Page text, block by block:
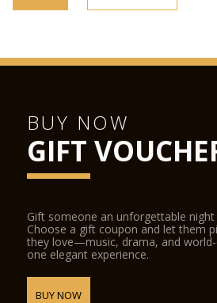
BUY NOW
GIFT
Gift someone an unforgettable
Choose a gift coupon and let them
they love—music, drama, and
one elegant experience.
BUY NOW